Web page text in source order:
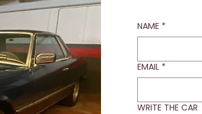
NAME *
EMAIL *
WRITE THE CAR